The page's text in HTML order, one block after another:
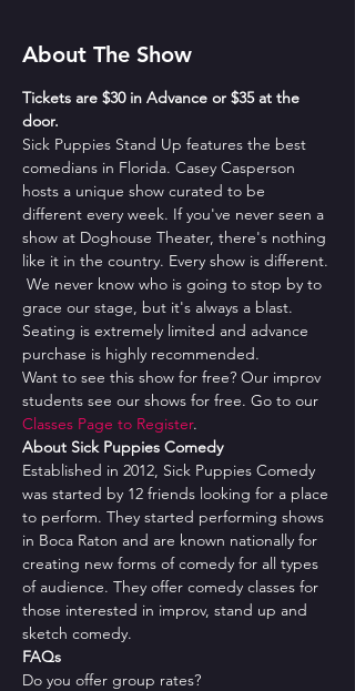
About The Show
T﻿ickets are $30 in Advance or $35 at the
door.
Sick Puppies Stand Up features the best
comedians in Florida. Casey Casperson
hosts a unique show curated to be
different every week. If you've never seen a
show at Doghouse Theater, there's nothing
like it in the country. Every show is different.
We never know who is going to stop by to
grace our stage, but it's always a blast.
Seating is extremely limited and advance
purchase is highly recommended.
Want to see this show for free? Our improv
students see our shows for free. Go to our
Classes Page to Register.
About Sick Puppies Comedy
Established in 2012, Sick Puppies Comedy
was started by 12 friends looking for a place
to perform. They started performing shows
in Boca Raton and are known nationally for
creating new forms of comedy for all types
of audience. They offer comedy classes for
those interested in improv, stand up and
sketch comedy.
FAQs
Do you offer group rates?